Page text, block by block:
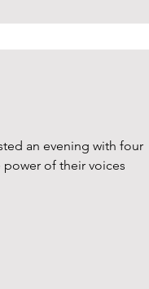
an evening with four
of their voices